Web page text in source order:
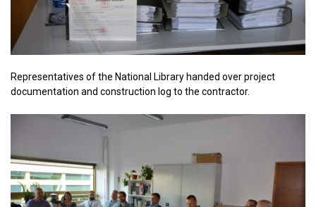
Representatives of the National Library handed over project
documentation and construction log to the contractor.